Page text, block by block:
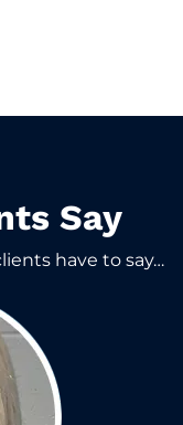
Say​
have to say…​